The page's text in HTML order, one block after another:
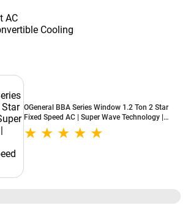
AC
Cooling
OGeneral BBA Series Window 1.2 Ton 2 Star
Fixed Speed AC | Super Wave Technology |
Power Saver Compressor | 3 Speed Cooling |
White (AFGB14BBAA-B)